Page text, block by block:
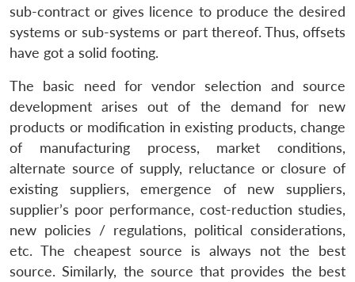
sub-contract or gives licence to produce the desired
systems or sub-systems or part thereof. Thus, offsets
have got a solid footing.
The basic need for vendor selection and source
development arises out of the demand for new
products or modification in existing products, change
of manufacturing process, market conditions,
alternate source of supply, reluctance or closure of
existing suppliers, emergence of new suppliers,
supplier’s poor performance, cost-reduction studies,
new policies / regulations, political considerations,
etc. The cheapest source is always not the best
source. Similarly, the source that provides the best